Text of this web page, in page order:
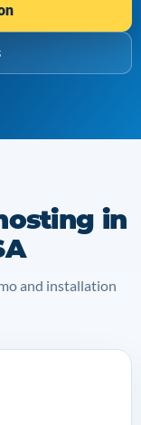
in
and installation